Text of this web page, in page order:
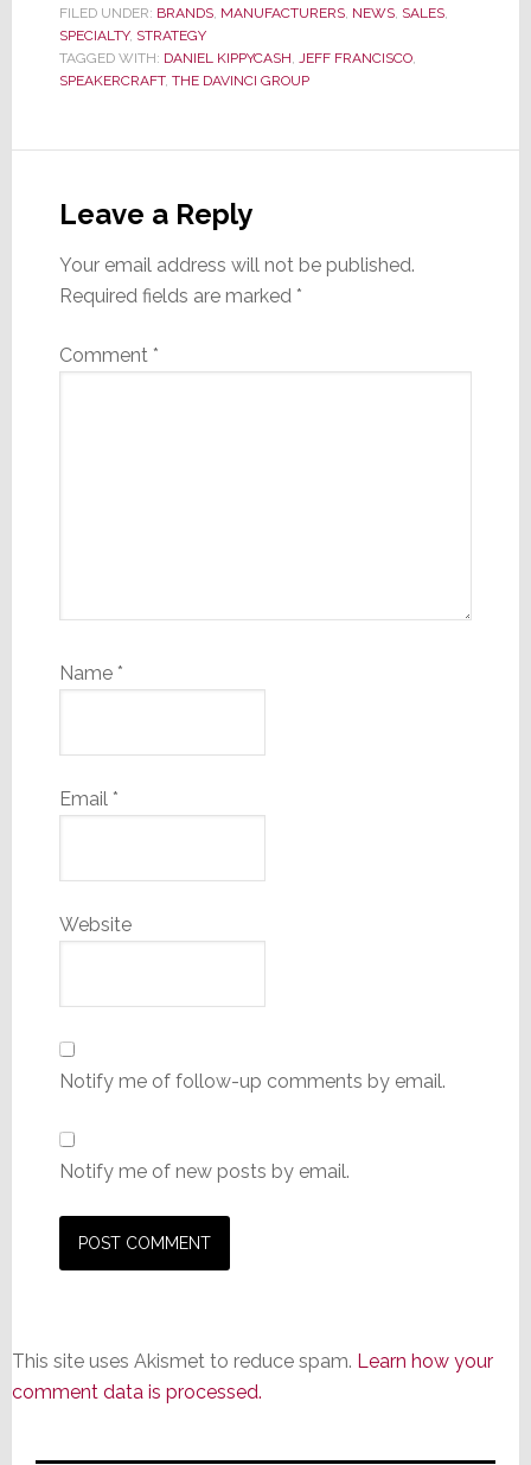
FILED UNDER: BRANDS, MANUFACTURERS, NEWS, SALES,
SPECIALTY, STRATEGY
TAGGED WITH: DANIEL KIPPYCASH JEFF FRANCISCO,
SPEAKERCRAFT, THE DAVINCI GROUP
Interactions
Leave a Reply
Your email address will not be published.
Required fields are marked *
Comment *
Name *
Email *
Website
Notify me of follow-up comments by email.
Notify me of new posts by email.
This site uses Akismet to reduce spam. Learn how your
comment data is processed.
Primary